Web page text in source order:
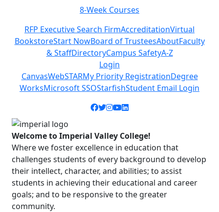
8-Week Courses
RFP Executive Search FirmAccreditationVirtual
BookstoreStart NowBoard of TrusteesAboutFaculty
& StaffDirectoryCampus SafetyA-Z
Login
CanvasWebSTARMy Priority RegistrationDegree
WorksMicrosoft SSOStarfishStudent Email Login
Facebook icon
Twitter icon
Instagram icon
YouTube icon
LinkedIn icon
Welcome to Imperial Valley College!
Where we foster excellence in education that
challenges students of every background to develop
their intellect, character, and abilities; to assist
students in achieving their educational and career
goals; and to be responsive to the greater
community.